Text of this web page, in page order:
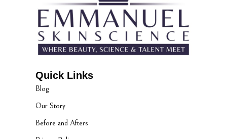
Quick Links
Blog
Our Story
Before and Afters